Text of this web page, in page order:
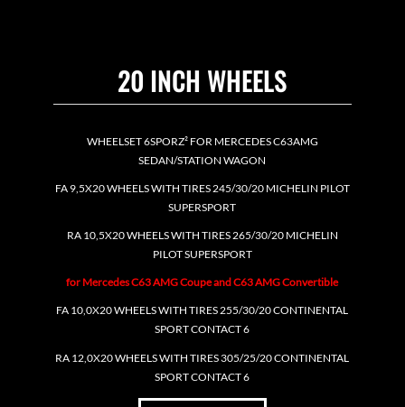
20 INCH WHEELS
WHEELSET 6SPORZ² FOR MERCEDES C63AMG
SEDAN/STATION WAGON
FA 9,5X20 WHEELS WITH TIRES 245/30/20 MICHELIN PILOT
SUPERSPORT
RA 10,5X20 WHEELS WITH TIRES 265/30/20 MICHELIN
PILOT SUPERSPORT
for Mercedes C63 AMG Coupe and C63 AMG Convertible
FA 10,0X20 WHEELS WITH TIRES 255/30/20 CONTINENTAL
SPORT CONTACT 6
RA 12,0X20 WHEELS WITH TIRES 305/25/20 CONTINENTAL
SPORT CONTACT 6